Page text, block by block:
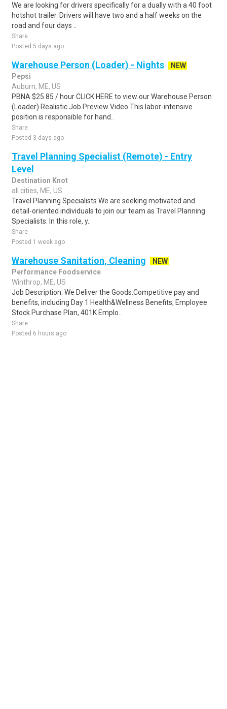
We are looking for drivers specifically for a dually with a 40 foot
hotshot trailer. Drivers will have two and a half weeks on the
road and four days ..
Share
Posted 5 days ago
Warehouse Person (Loader) - Nights
NEW
Pepsi
Auburn, ME, US
PBNA $25.85 / hour CLICK HERE to view our Warehouse Person
(Loader) Realistic Job Preview Video This labor-intensive
position is responsible for hand..
Share
Posted 3 days ago
Travel Planning Specialist (Remote) - Entry
Level
Destination Knot
all cities, ME, US
Travel Planning Specialists We are seeking motivated and
detail-oriented individuals to join our team as Travel Planning
Specialists. In this role, y..
Share
Posted 1 week ago
Warehouse Sanitation, Cleaning
NEW
Performance Foodservice
Winthrop, ME, US
Job Description: We Deliver the Goods:Competitive pay and
benefits, including Day 1 Health&Wellness Benefits, Employee
Stock Purchase Plan, 401K Emplo..
Share
Posted 6 hours ago